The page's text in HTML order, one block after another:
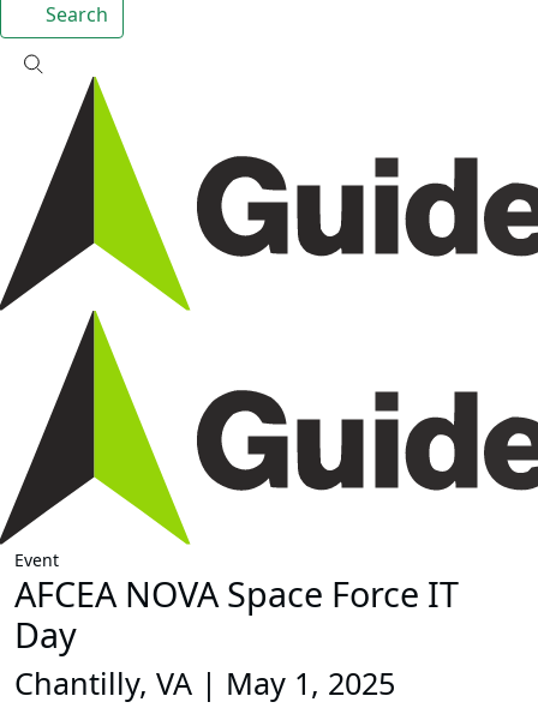
Search
Event
AFCEA NOVA Space Force IT
Day
Chantilly, VA | May 1, 2025